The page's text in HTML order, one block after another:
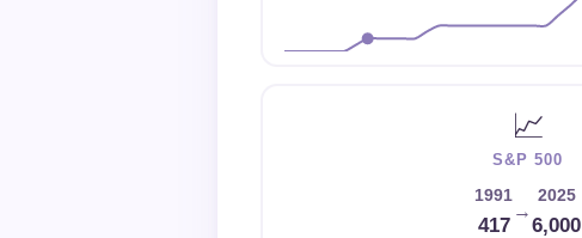
📈
S&P 500
1991
417
→
2025
6,000